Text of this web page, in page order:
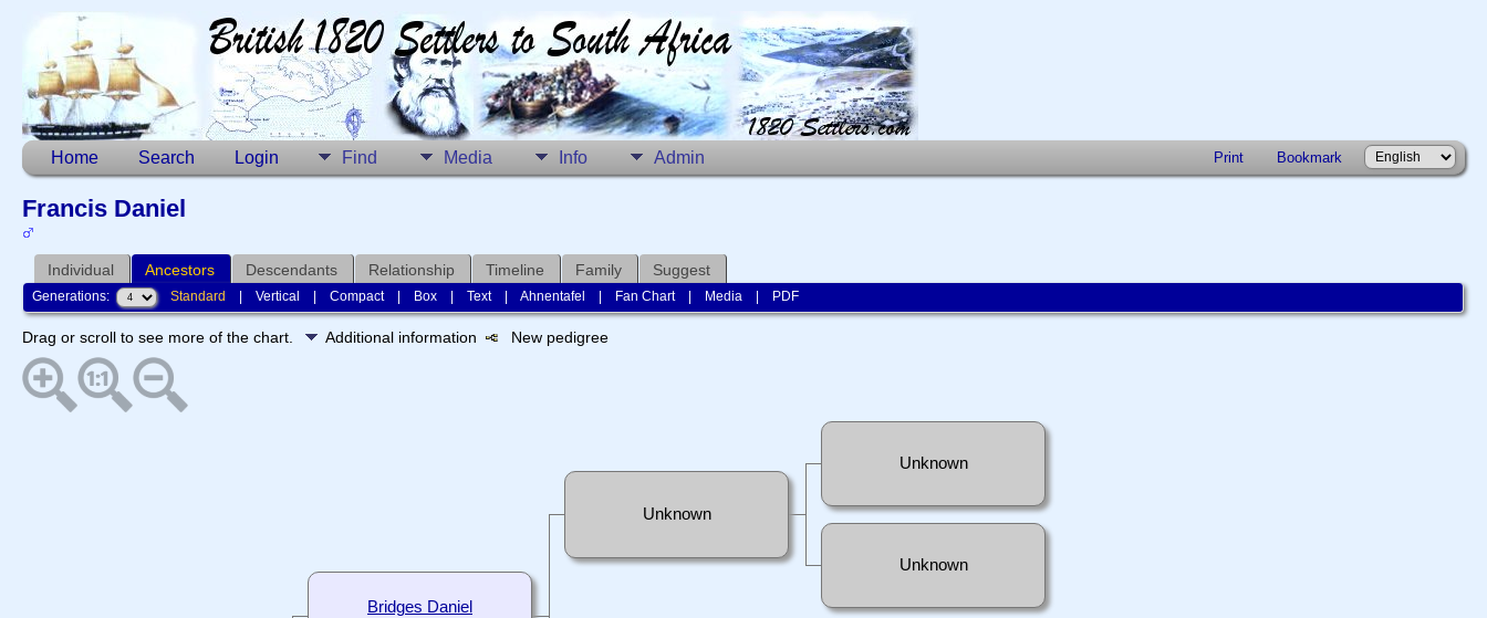
Home Search Login Find Media Info Admin Print Bookmark
Francis Daniel
Individual Ancestors Descendants Relationship Timeline Family Suggest
Generations: Standard |Vertical |Compact| Box |Text|Ahnentafel Fan Chart| Media PDF
Drag or scroll to see more of the chart. Additional information New pedigree
Bridges Daniel
Unknown
Unknown
Unknown